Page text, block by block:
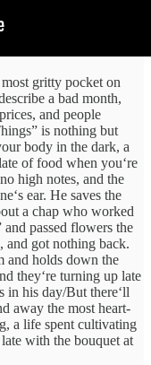
most gritty pocket on
a bad month,
and people
” is nothing but
body in the dark, a
of food when you‘re
high notes, and the
ear. He saves the
a chap who worked
and passed flowers the
, and got nothing back.
and holds down the
they‘re turning up late
in his day/But there‘ll
away the most heart-
, a life spent cultivating
late with the bouquet at